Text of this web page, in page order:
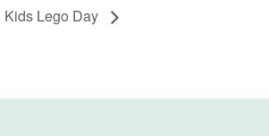
Kids Lego Day